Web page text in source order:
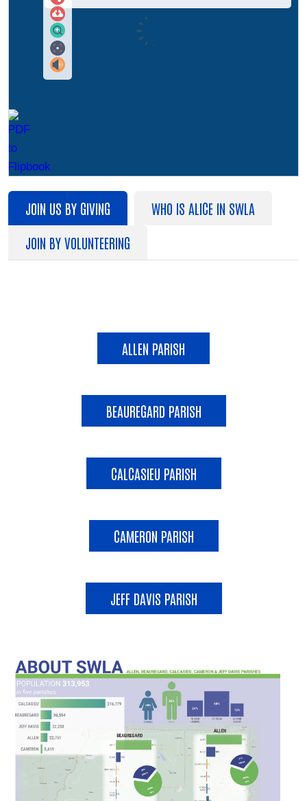
JOIN US BY GIVING
WHO IS ALICE IN SWLA
JOIN BY VOLUNTEERING
ALLEN PARISH
BEAUREGARD PARISH
CALCASIEU PARISH
CAMERON PARISH
JEFF DAVIS PARISH